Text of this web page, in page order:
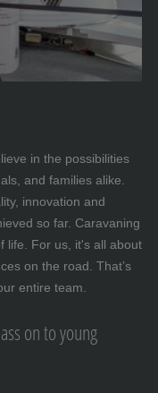
in the possibilities
and families alike.
innovation and
so far. Caravaning
life. For us, it's all about
on the road. That’s
entire team.
on to young